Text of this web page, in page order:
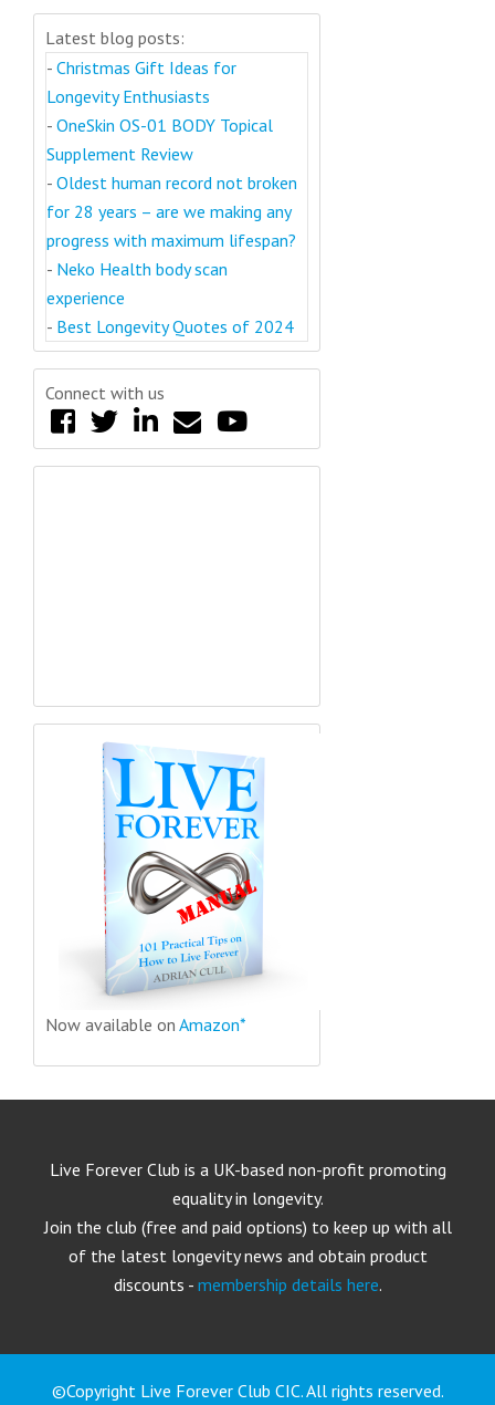
Latest blog posts:
- Christmas Gift Ideas for
Longevity Enthusiasts
- OneSkin OS-01 BODY Topical
Supplement Review
- Oldest human record not broken
for 28 years – are we making any
progress with maximum lifespan?
- Neko Health body scan
experience
- Best Longevity Quotes of 2024
Connect with us
Now available on Amazon*
Live Forever Club is a UK-based non-profit promoting
equality in longevity.
Join the club (free and paid options) to keep up with all
of the latest longevity news and obtain product
discounts - membership details here.
©Copyright Live Forever Club CIC. All rights reserved.